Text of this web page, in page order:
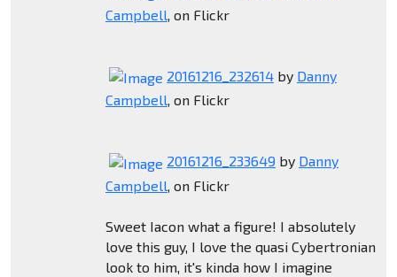
Campbell , on Flickr
20161216_232614by Danny
Campbell, on Flickr
20161216_233649 by Danny
Campbell , on Flickr
Sweet Iacon what a figure! I absolutely
love this guy, I love the quasi Cybertronian
look to him, it's kinda how I imagine